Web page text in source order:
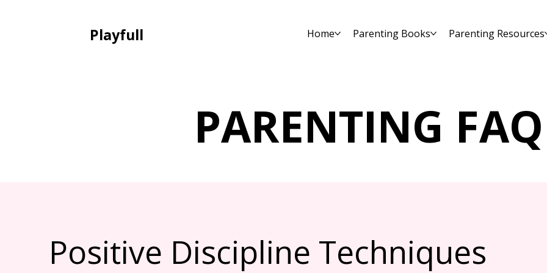
Playfull Home Parenting Books Parenting Resources
PARENTING FAQ
Positive Discipline Techniques